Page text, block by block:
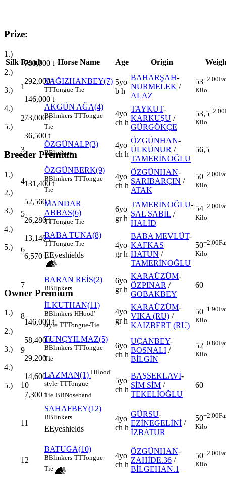
Prize:
1.)
730,000 t
2.)
292,000t
3.)
146,000 t
4.)
73,000t
5.)
36,500 t
Breeder Premium
1.)
131,400t
2.)
52,560t
3.)
26,280t
4.)
13,140t
5.)
6,570 t
Owner Premium
1.)
146,000 t
2.)
58,400t
3.)
29,200t
4.)
14,600t
5.)
7,300 t
Silk Result Horse Name Age Origin
1
YAĞIZHANBEY(7)
TTTongue-Tie
5yo
b h
BAHARŞAH-
NURMELEK /
ALAZ
53+2.00
Kilo
2
AKGÜN AĞA(4)
BBlinkers TTTongue-
Tie
4yo
ch h
TAYKUT-
KARKUŞU /
GÜRGÖKÇE
53,5+2.00
Kilo
3
ÖZGÜNALP(3)
BBlinkers
4yo
ch h
ÖZGÜNHAN-
ÜLKÜNUR /
TAMERİNOĞLU
56,5
4
ÖZGÜNBERK(9)
BBlinkers TTTongue-
Tie
4yo
ch h
ÖZGÜNHAN-
SARIBARÇIN /
ATAK
50+2.00
Kilo
5
MANDAR
ABBAS(6)
TTTongue-Tie
6yo
gr h
TAMERİNOĞLU-
SAL SABİL /
HALİD
54+2.00
Kilo
6
BABA TUNA(8)
TTTongue-Tie
EEyeshields
4yo
gr h
BABA MEVLÜT-
KAFKAS
HATUN /
TAMERİNOĞLU
50+2.00
Kilo
7
BARAN REİS(2)
BBlinkers
6yo
gr h
KARAÜZÜM-
ÖZPINAR /
GOBAKBEY
60
8
İLKUTHAN(11)
BBlinkers HHood'
style TTTongue-Tie
4yo
gr h
KARAÜZÜM-
VIKA (RU) /
KAIZBERT (RU)
50+1.90
Kilo
9
TUNÇYILMAZ(5)
BBlinkers TTTongue-
Tie
6yo
ch h
UÇANBEY-
BOSNALI /
BİLGİN
52+0.80
Kilo
10
LAZMAN(1) HHood'
style TTTongue-
Tie BBNoseband
5yo
ch h
BAŞSEKLAVİ-
SİM SİM /
TEKELİOĞLU
60
11
SAHAFBEY(12)
BBlinkers
EEyeshields
4yo
ch h
GÜRSU-
EZİNEGELİNİ /
İZBATUR
50+2.00
Kilo
12
BATUGA(10)
BBlinkers TTTongue-
Tie
4yo
ch h
ÖZGÜNHAN-
ZAHİDE.36 /
BİLGEHAN.1
50+2.00
Kilo